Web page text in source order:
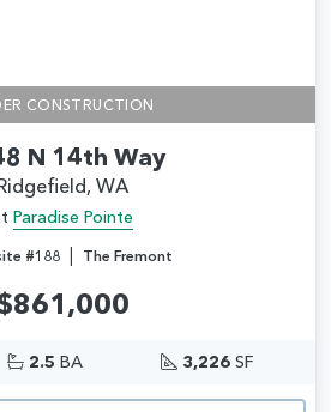
CONSTRUCTION
N 14th Way
WA
Paradise Pointe
#188| The Fremont
2.5 BA 3,226SF